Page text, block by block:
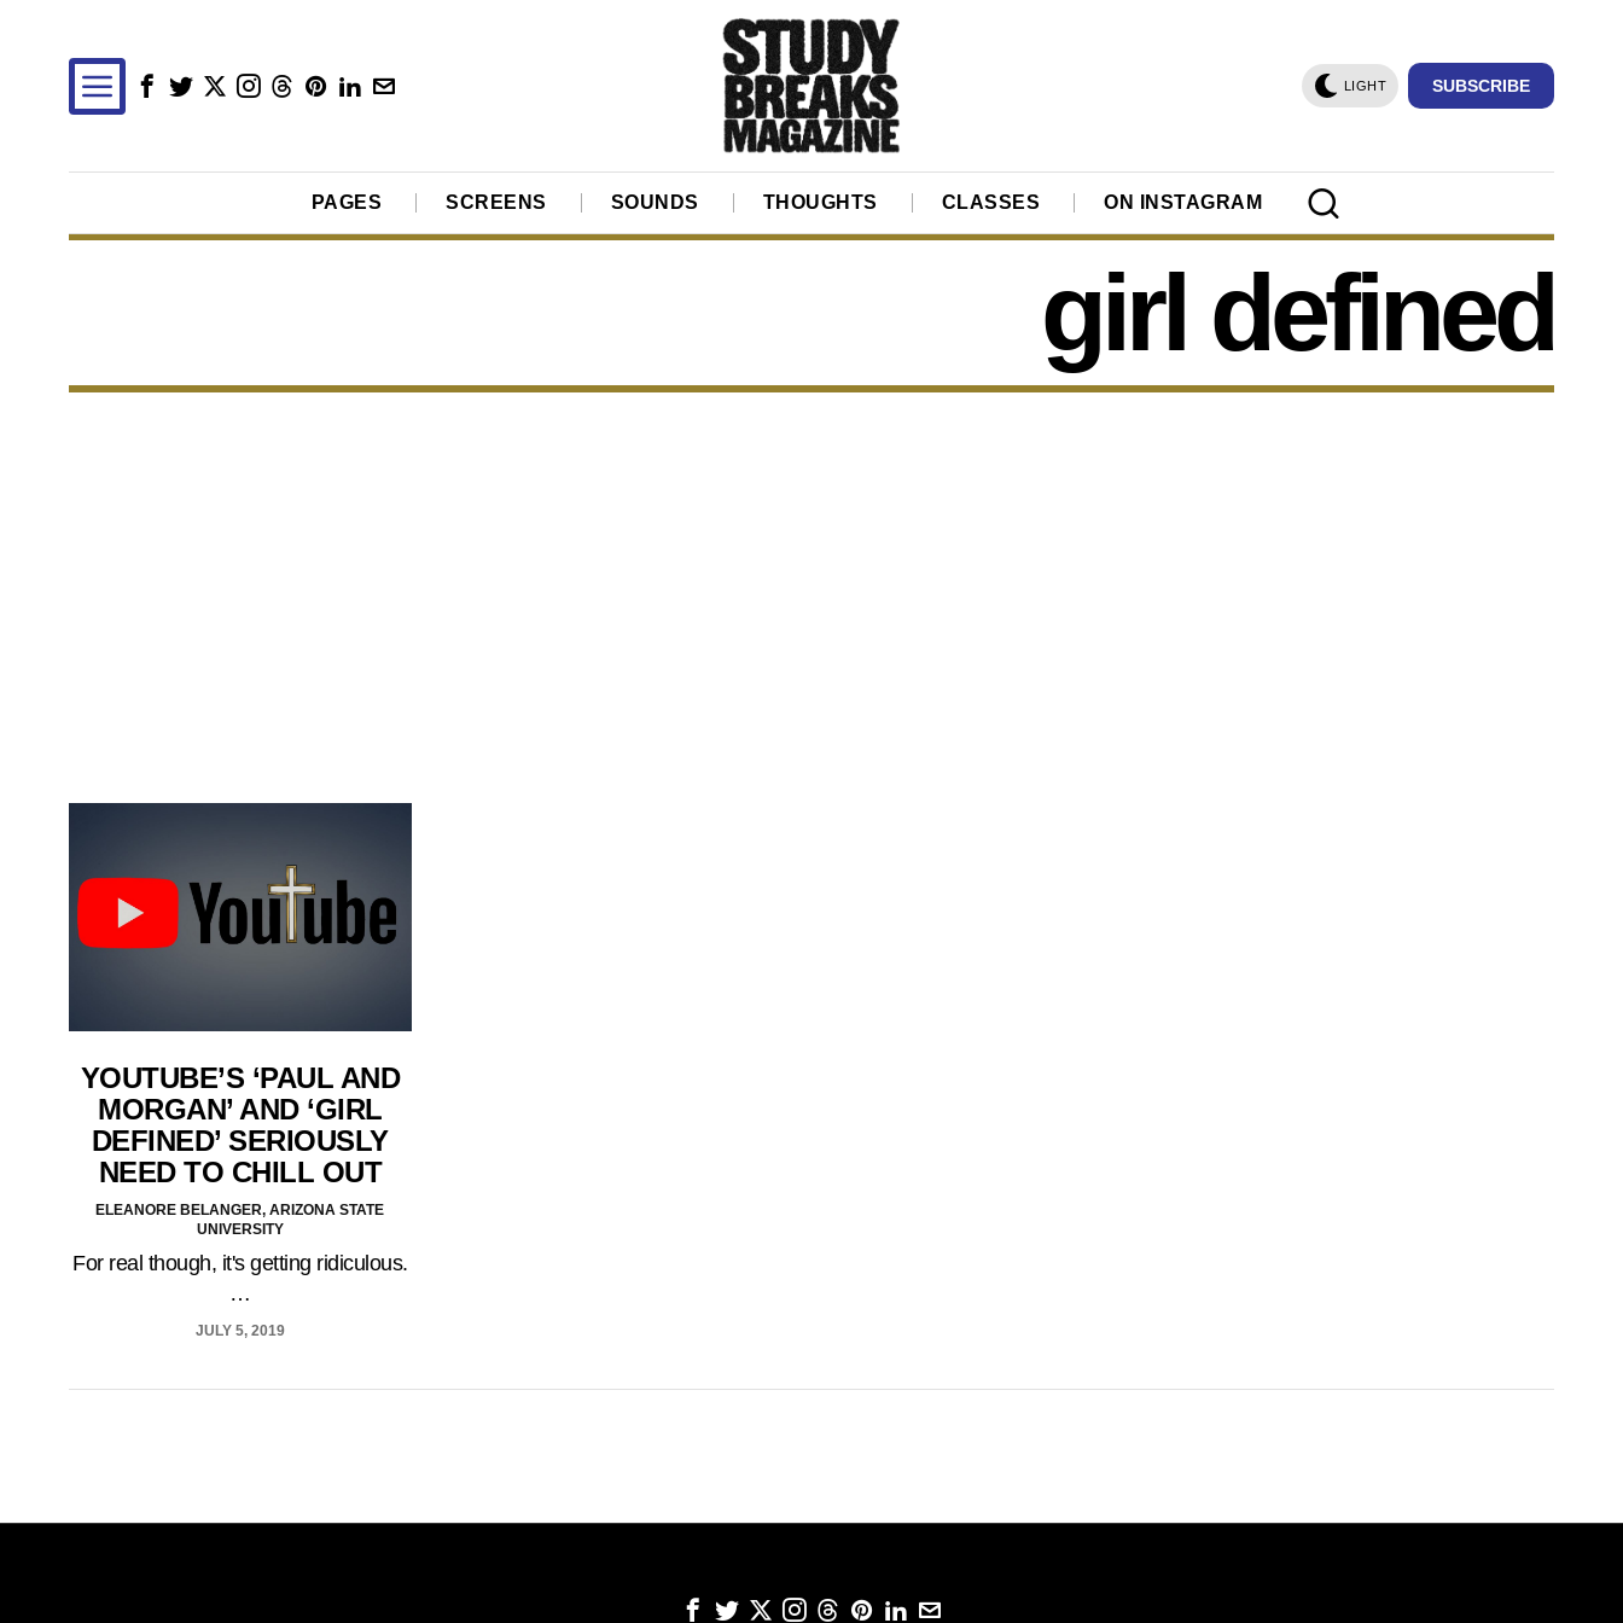
LIGHT SUBSCRIBE
PAGES SCREENS SOUNDS THOUGHTS CLASSES ON INSTAGRAM
girl defined
YOUTUBE’S ‘PAUL AND
MORGAN’ AND ‘GIRL
DEFINED’ SERIOUSLY
NEED TO CHILL OUT
ELEANORE BELANGER, ARIZONA STATE
UNIVERSITY
For real though, it's getting ridiculous.
…
JULY 5, 2019